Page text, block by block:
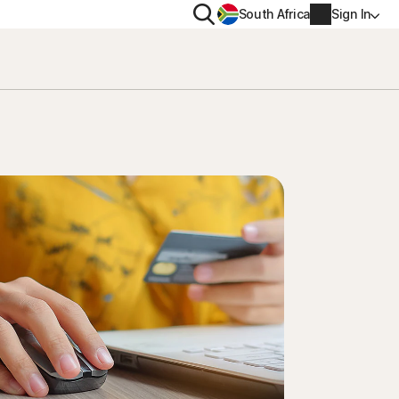
for iOS™
SearchSouth Africa Sign In
Account info
Billing info
Renew
Order history
Enter your Product Key